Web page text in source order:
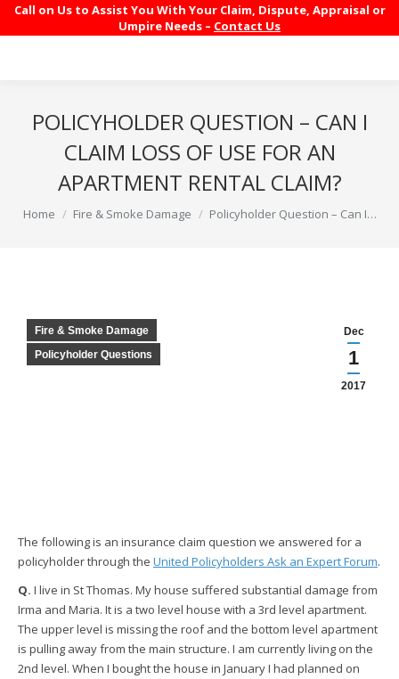
Call on Us to Assist You With Your Claim, Dispute, Appraisal or
Umpire Needs – Contact Us
POLICYHOLDER QUESTION – CAN I
CLAIM LOSS OF USE FOR AN
APARTMENT RENTAL CLAIM?
You are here:
Home Fire & Smoke Damage Policyholder Question – Can I…
Dec
1
2017
Fire & Smoke Damage
Policyholder Questions
The following is an insurance claim question we answered for a
policyholder through the United Policyholders Ask an Expert Forum.
Q. I live in St Thomas. My house suffered substantial damage from
Irma and Maria. It is a two level house with a 3rd level apartment.
The upper level is missing the roof and the bottom level apartment
is pulling away from the main structure. I am currently living on the
2nd level. When I bought the house in January I had planned on